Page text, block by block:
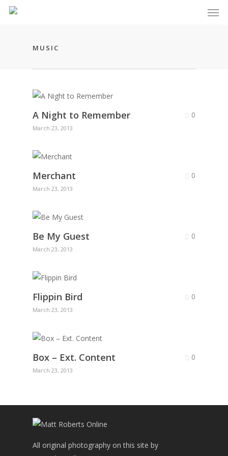
Skip
MUSIC
A Night to Remember
March 23, 2013
0
Merchant
March 23, 2013
0
Be My Guest
March 23, 2013
0
Flippin Bird
March 23, 2013
0
Box – Ext. Content
March 23, 2013
0
All original photography on this site by